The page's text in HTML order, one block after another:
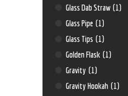
Glass Dab Straw (1)
Glass Pipe (1)
Glass Tips (1)
Golden Flask (1)
Gravity (1)
Gravity Hookah (1)